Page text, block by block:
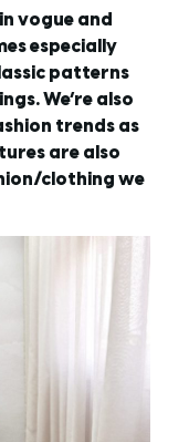
vogue and
especially
patterns
We’re also
trends as
are also
clothing we